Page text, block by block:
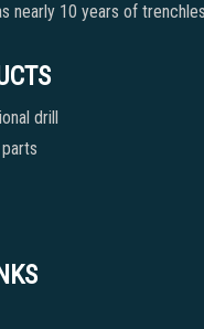
nearly 10 years of
drill